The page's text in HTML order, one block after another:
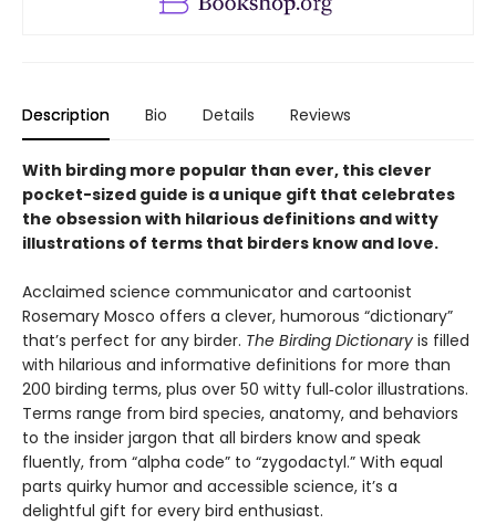
Description Bio Details Reviews
With birding more popular than ever, this clever
pocket-sized guide is a unique gift that celebrates
the obsession with hilarious definitions and witty
illustrations of terms that birders know and love.
Acclaimed science communicator and cartoonist
Rosemary Mosco offers a clever, humorous “dictionary”
that’s perfect for any birder. The Birding Dictionary is filled
with hilarious and informative definitions for more than
200 birding terms, plus over 50 witty full‑color illustrations.
Terms range from bird species, anatomy, and behaviors
to the insider jargon that all birders know and speak
fluently, from “alpha code” to “zygodactyl.” With equal
parts quirky humor and accessible science, it’s a
delightful gift for every bird enthusiast.